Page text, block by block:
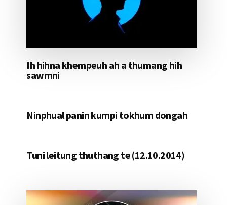
Ih hihna khempeuh ah a thumang hih
sawmni
Ninphual panin kumpi tokhum dongah
Tuni leitung thuthang te (12.10.2014)